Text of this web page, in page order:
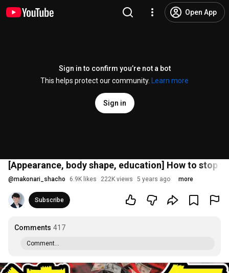
Open App
Sign in to confirm you’re not a bot
This helps protect our community.
Learn more
Sign in
[Appearance, body shape, education] How to stop
@makonari_shacho 6.9K likes 222K views 5 years ago more
Subscribe
Comments 417
Comment...